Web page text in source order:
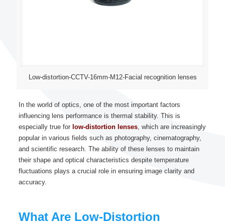
Low-distortion-CCTV-16mm-M12-Facial recognition lenses
In the world of optics, one of the most important factors
influencing lens performance is thermal stability. This is
especially true for low-distortion lenses, which are increasingly
popular in various fields such as photography, cinematography,
and scientific research. The ability of these lenses to maintain
their shape and optical characteristics despite temperature
fluctuations plays a crucial role in ensuring image clarity and
accuracy.
What Are Low-Distortion